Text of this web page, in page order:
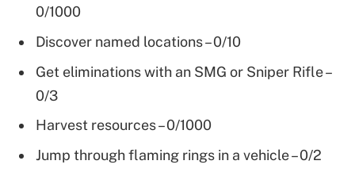
0/1000
Discover named locations – 0/10
Get eliminations with an SMG or Sniper Rifle –
0/3
Harvest resources – 0/1000
Jump through flaming rings in a vehicle – 0/2